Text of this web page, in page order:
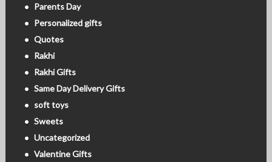
Parents Day
Personalized gifts
Quotes
Rakhi
Rakhi Gifts
Same Day Delivery Gifts
soft toys
Sweets
Uncategorized
Valentine Gifts